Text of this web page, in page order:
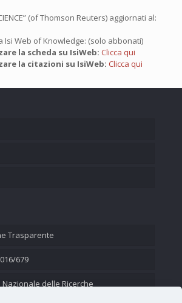
(of Thomson Reuters) aggiornati al:
Isi Web of Knowledge: (solo abbonati)
la scheda su IsiWeb: Clicca qui
la citazioni su IsiWeb: Clicca qui
Trasparente
679
Nazionale delle Ricerche